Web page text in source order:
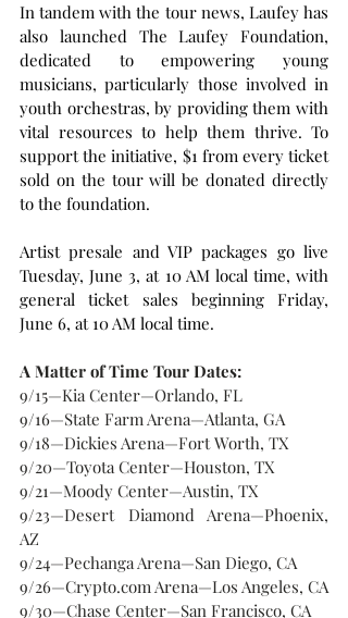
In tandem with the tour news, Laufey has
also launched The Laufey Foundation,
dedicated to empowering young
musicians, particularly those involved in
youth orchestras, by providing them with
vital resources to help them thrive. To
support the initiative, $1 from every ticket
sold on the tour will be donated directly
to the foundation.
Artist presale and VIP packages go live
Tuesday, June 3, at 10 AM local time, with
general ticket sales beginning Friday,
June 6, at 10 AM local time.
A Matter of Time Tour Dates:
9/15—Kia Center—Orlando, FL
9/16—State Farm Arena—Atlanta, GA
9/18—Dickies Arena—Fort Worth, TX
9/20—Toyota Center—Houston, TX
9/21—Moody Center—Austin, TX
9/23—Desert Diamond Arena—Phoenix,
AZ
9/24—Pechanga Arena—San Diego, CA
9/26—Crypto.com Arena—Los Angeles, CA
9/30—Chase Center—San Francisco, CA